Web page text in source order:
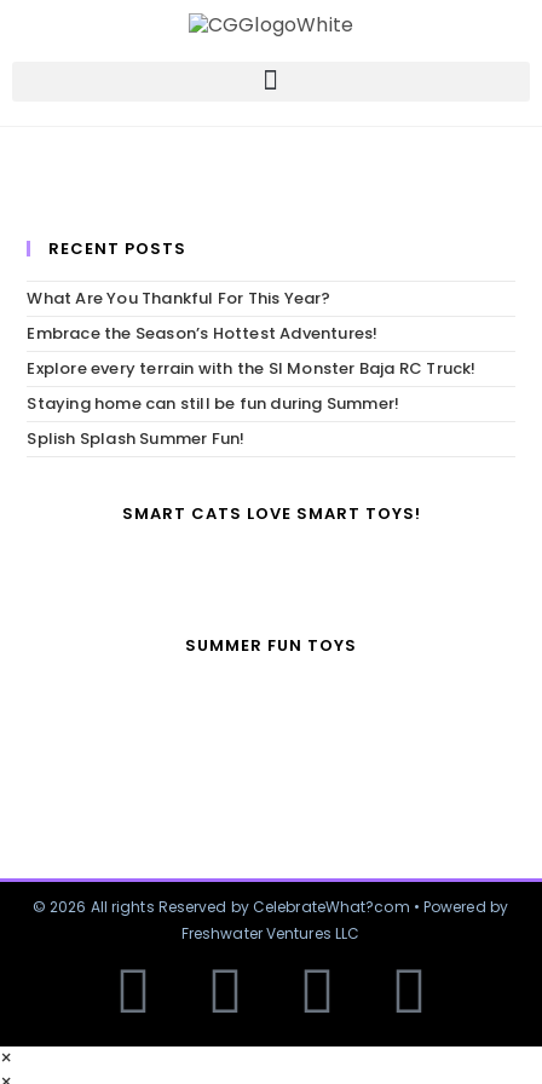
RECENT POSTS
What Are You Thankful For This Year?
Embrace the Season’s Hottest Adventures!
Explore every terrain with the SI Monster Baja RC Truck!
Staying home can still be fun during Summer!
Splish Splash Summer Fun!
SMART CATS LOVE SMART TOYS!
SUMMER FUN TOYS
© 2026 All rights Reserved by CelebrateWhat?com • Powered by
Freshwater Ventures LLC
×